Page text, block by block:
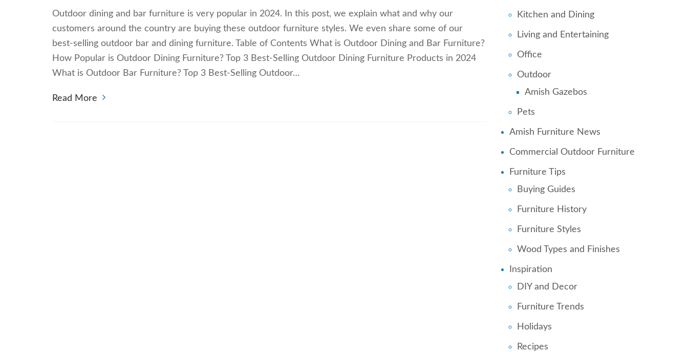
Outdoor dining and bar furniture is very popular in 2024. In this post, we explain what and why our
customers around the country are buying these outdoor furniture styles. We even share some of our
best-selling outdoor bar and dining furniture. Table of Contents What is Outdoor Dining and Bar Furniture?
How Popular is Outdoor Dining Furniture? Top 3 Best-Selling Outdoor Dining Furniture Products in 2024
What is Outdoor Bar Furniture? Top 3 Best-Selling Outdoor…
Read More
Kitchen and Dining
Living and Entertaining
Office
Outdoor
Amish Gazebos
Pets
Amish Furniture News
Commercial Outdoor Furniture
Furniture Tips
Buying Guides
Furniture History
Furniture Styles
Wood Types and Finishes
Inspiration
DIY and Decor
Furniture Trends
Holidays
Recipes